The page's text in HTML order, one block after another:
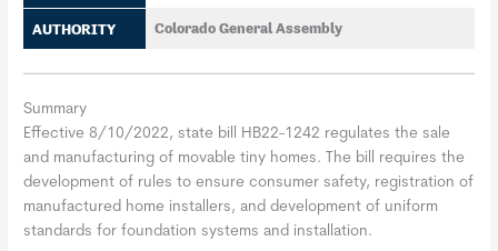
AUTHORITY Colorado General Assembly
Summary
Effective 8/10/2022, state bill HB22-1242 regulates the sale
and manufacturing of movable tiny homes. The bill requires the
development of rules to ensure consumer safety, registration of
manufactured home installers, and development of uniform
standards for foundation systems and installation.